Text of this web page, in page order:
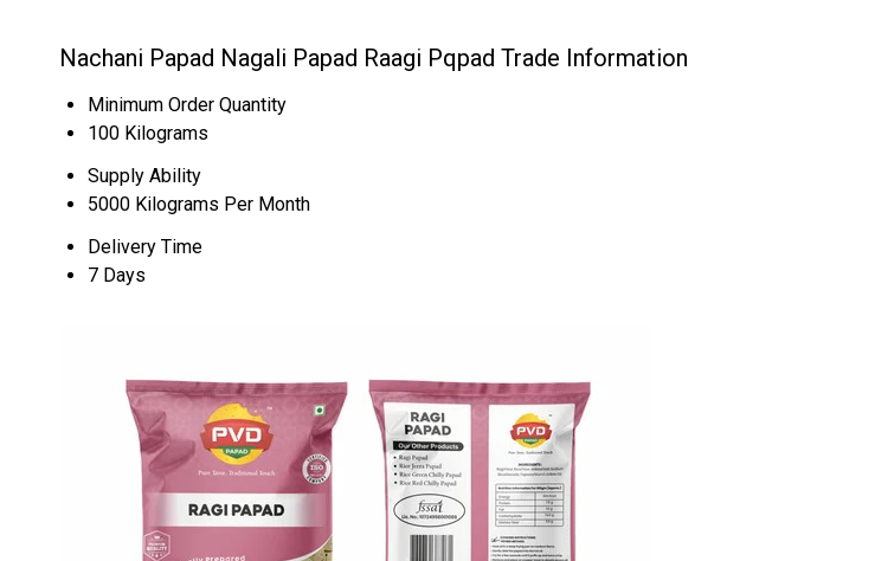
Nachani Papad Nagali Papad Raagi Pqpad Trade Information
Minimum Order Quantity
100 Kilograms
Supply Ability
5000 Kilograms Per Month
Delivery Time
7 Days